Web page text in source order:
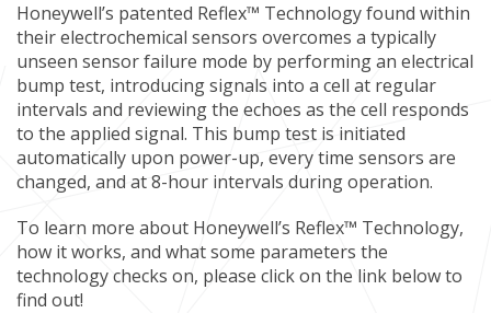
Honeywell’s patented Reflex™ Technology found within
their electrochemical sensors overcomes a typically
unseen sensor failure mode by performing an electrical
bump test, introducing signals into a cell at regular
intervals and reviewing the echoes as the cell responds
to the applied signal. This bump test is initiated
automatically upon power-up, every time sensors are
changed, and at 8-hour intervals during operation.
To learn more about Honeywell’s Reflex™ Technology,
how it works, and what some parameters the
technology checks on, please click on the link below to
find out!